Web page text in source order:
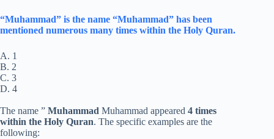
“Muhammad” is the name “Muhammad” has been
mentioned numerous many times within the Holy Quran.
A. 1
B. 2
C. 3
D. 4
The name ” Muhammad Muhammad appeared 4 times
within the Holy Quran. The specific examples are the
following: